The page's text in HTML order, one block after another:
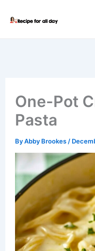
One-Pot
Pasta
ByAbby Brookes /